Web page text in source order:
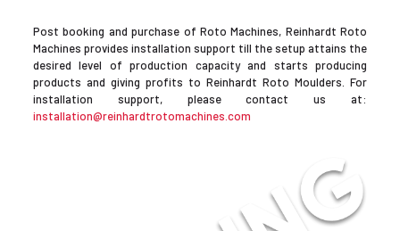
Post booking and purchase of Roto Machines, Reinhardt Roto
Machines provides installation support till the setup attains the
desired level of production capacity and starts producing
products and giving profits to Reinhardt Roto Moulders. For
installation support, please contact us at:
installation@reinhardtrotomachines.com